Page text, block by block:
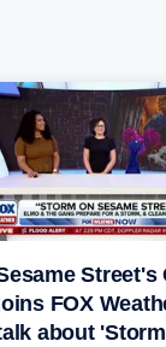
Street's
FOX
about